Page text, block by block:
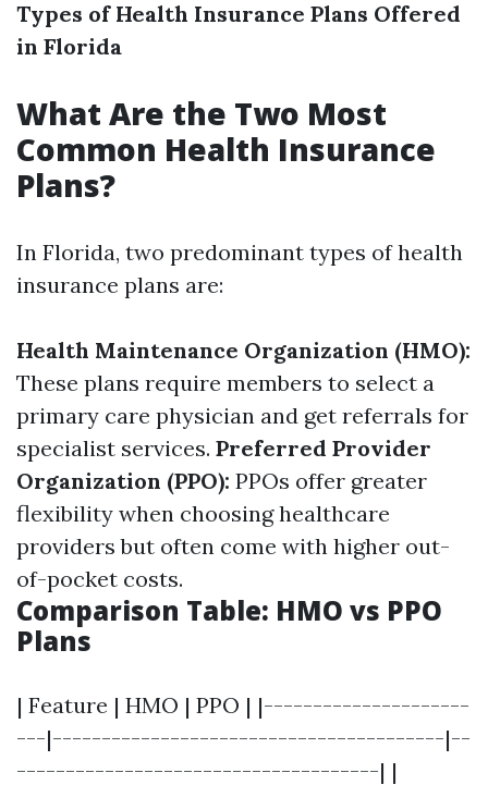
Types of Health Insurance Plans Offered
in Florida
What Are the Two Most
Common Health Insurance
Plans?
In Florida, two predominant types of health
insurance plans are:
Health Maintenance Organization (HMO):
These plans require members to select a
primary care physician and get referrals for
specialist services. Preferred Provider
Organization (PPO): PPOs offer greater
flexibility when choosing healthcare
providers but often come with higher out-
of-pocket costs.
Comparison Table: HMO vs PPO
Plans
| Feature | HMO | PPO | |---------------------
---|----------------------------------------|--
-------------------------------------| |